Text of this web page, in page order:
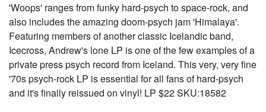
'Woops' ranges from funky hard-psych to space-rock, and
also includes the amazing doom-psych jam 'Himalaya'.
Featuring members of another classic Icelandic band,
Icecross, Andrew's lone LP is one of the few examples of a
private press psych record from Iceland. This very, very fine
'70s psych-rock LP is essential for all fans of hard-psych
and it's finally reissued on vinyl! LP $22 SKU:18582